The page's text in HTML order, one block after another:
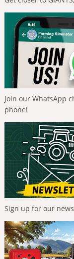
Join our WhatsApp
phone!
Sign up for our